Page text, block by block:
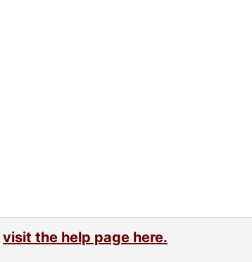
visit the help page here.